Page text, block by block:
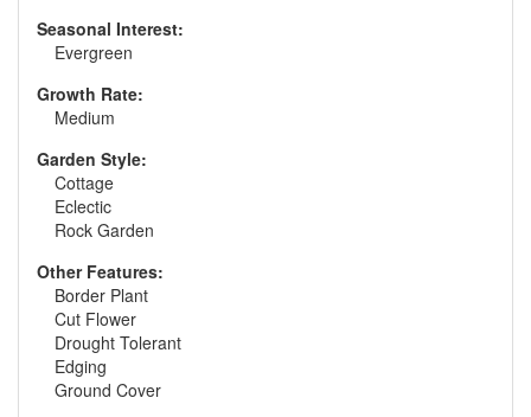
Seasonal Interest:
Evergreen
Growth Rate:
Medium
Garden Style:
Cottage
Eclectic
Rock Garden
Other Features:
Border Plant
Cut Flower
Drought Tolerant
Edging
Ground Cover